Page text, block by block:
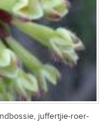
juffertjie-roer-